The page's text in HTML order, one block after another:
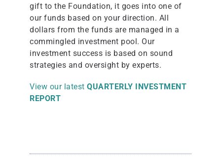
gift to the Foundation, it goes into one of
our funds based on your direction. All
dollars from the funds are managed in a
commingled investment pool. Our
investment success is based on sound
strategies and oversight by experts.
View our latest QUARTERLY INVESTMENT
REPORT